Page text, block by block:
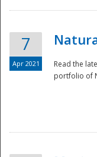
7
Apr 2021
Read the
portfolio of